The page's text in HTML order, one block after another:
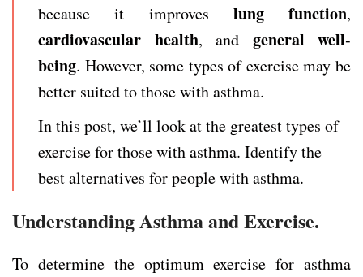
because it improves lung function,
cardiovascular health, and general well-
being. However, some types of exercise may be
better suited to those with asthma.
In this post, we’ll look at the greatest types of
exercise for those with asthma. Identify the
best alternatives for people with asthma.
Understanding Asthma and Exercise.
To determine the optimum exercise for asthma